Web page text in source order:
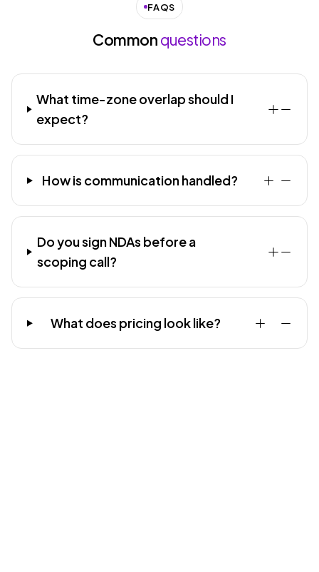
FAQS
Commonquestions
What time-zone overlap should I
expect?
How is communication handled?
Do you sign NDAs before a
scoping call?
What does pricing look like?